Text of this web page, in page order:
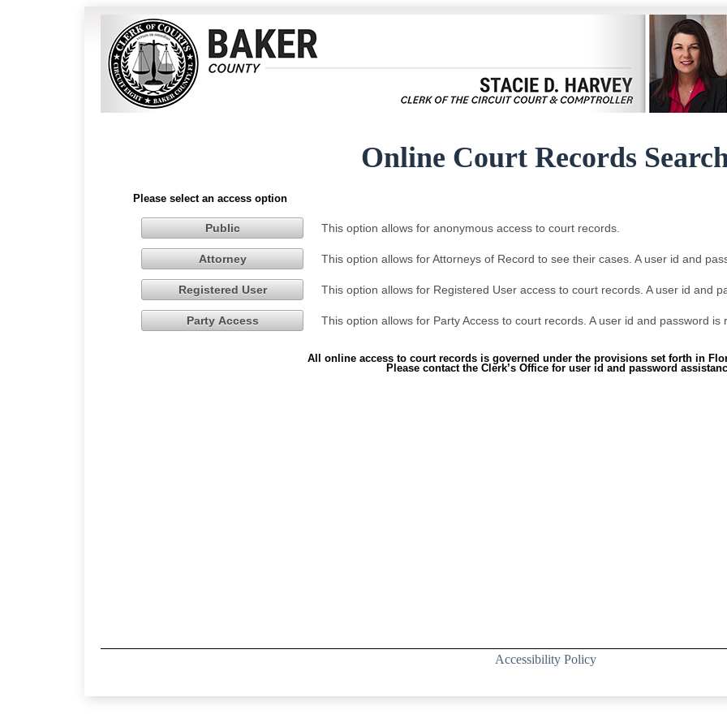
Online Court Records
Please select an access option
Public This option allows for anonymous access to court records.
Attorney This option allows for Attorneys of Record to see their cases. A user id and
Registered User This option allows for Registered User access to court records. A user id and
Party Access This option allows for Party Access to court records. A user id and password is
All online access to court records is governed under the provisions set forth in
Please contact the Clerk’s Office for user id and password
Accessibility Policy